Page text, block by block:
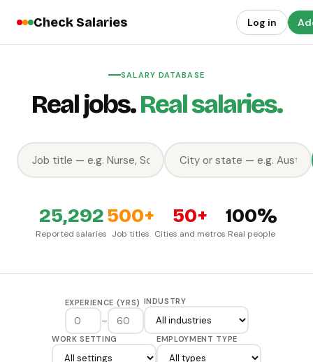
Check Salaries Log in
SALARY DATABASE
Real jobs.Real salaries.
25,292
Reported salaries
500+
Job titles
50+
Cities and metros
100%
Real people
EXPERIENCE (YRS)
–
INDUSTRY
WORK SETTING EMPLOYMENT TYPE